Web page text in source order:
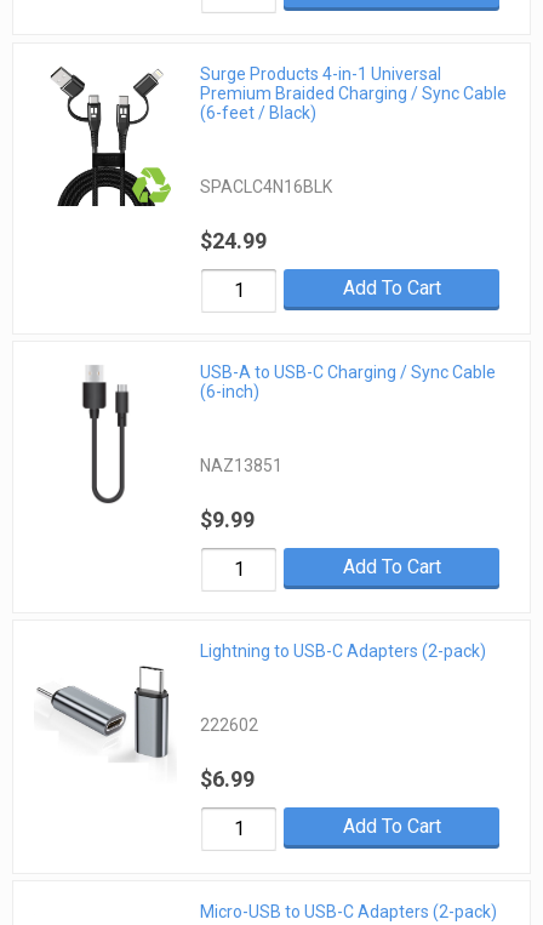
Surge Products 4-in-1 Universal
Premium Braided Charging / Sync Cable
(6-feet / Black)
SPACLC4N16BLK
$24.99
Add To Cart
USB-A to USB-C Charging / Sync Cable
(6-inch)
NAZ13851
$9.99
Add To Cart
Lightning to USB-C Adapters (2-pack)
222602
$6.99
Add To Cart
Micro-USB to USB-C Adapters (2-pack)